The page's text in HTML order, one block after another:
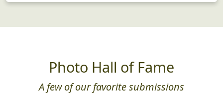
Photo Hall of Fame
A few of our favorite submissions